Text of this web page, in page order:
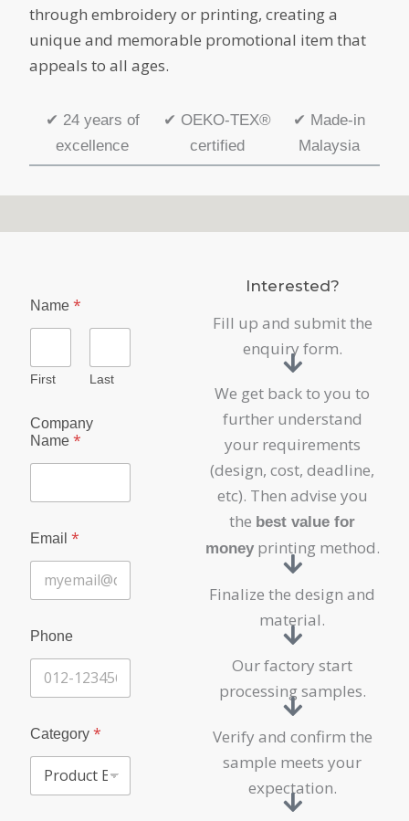
through embroidery or printing, creating a
unique and memorable promotional item that
appeals to all ages.
✔ 24 years of
excellence
✔ OEKO-TEX®
certified
✔ Made-in
Malaysia
Name *
First Last
Company
Name *
h
o
o
m
p
n
P
Email *
Phone
Category *
Interested?
Fill up and submit the
enquiry form.
We get back to you to
further understand
your requirements
(design, cost, deadline,
etc). Then advise you
the best value for
moneyprinting method.
Finalize the design and
material.
Our factory start
processing samples.
Verify and confirm the
sample meets your
expectation.